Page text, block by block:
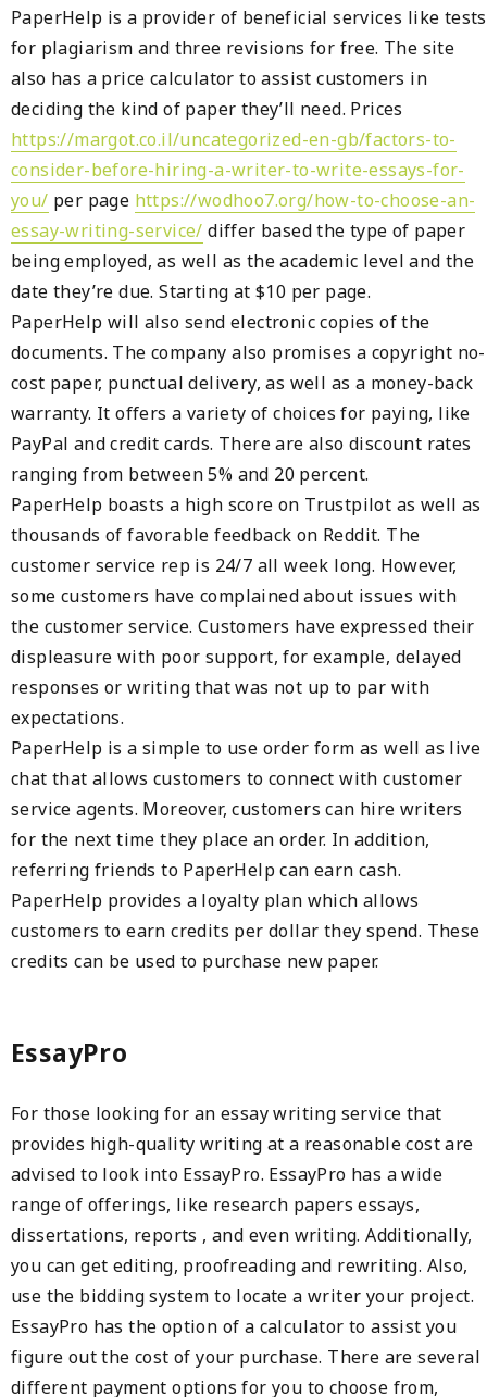
PaperHelp is a provider of beneficial services like tests
for plagiarism and three revisions for free. The site
also has a price calculator to assist customers in
deciding the kind of paper they’ll need. Prices
https://margot.co.il/uncategorized-en-gb/factors-to-
consider-before-hiring-a-writer-to-write-essays-for-
you/ per page https://wodhoo7.org/how-to-choose-an-
essay-writing-service/ differ based the type of paper
being employed, as well as the academic level and the
date they’re due. Starting at $10 per page.
PaperHelp will also send electronic copies of the
documents. The company also promises a copyright no-
cost paper, punctual delivery, as well as a money-back
warranty. It offers a variety of choices for paying, like
PayPal and credit cards. There are also discount rates
ranging from between 5% and 20 percent.
PaperHelp boasts a high score on Trustpilot as well as
thousands of favorable feedback on Reddit. The
customer service rep is 24/7 all week long. However,
some customers have complained about issues with
the customer service. Customers have expressed their
displeasure with poor support, for example, delayed
responses or writing that was not up to par with
expectations.
PaperHelp is a simple to use order form as well as live
chat that allows customers to connect with customer
service agents. Moreover, customers can hire writers
for the next time they place an order. In addition,
referring friends to PaperHelp can earn cash.
PaperHelp provides a loyalty plan which allows
customers to earn credits per dollar they spend. These
credits can be used to purchase new paper.
EssayPro
For those looking for an essay writing service that
provides high-quality writing at a reasonable cost are
advised to look into EssayPro. EssayPro has a wide
range of offerings, like research papers essays,
dissertations, reports , and even writing. Additionally,
you can get editing, proofreading and rewriting. Also,
use the bidding system to locate a writer your project.
EssayPro has the option of a calculator to assist you
figure out the cost of your purchase. There are several
different payment options for you to choose from,